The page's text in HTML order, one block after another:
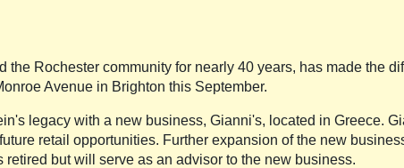
Rochester community for nearly 40 years, has made the
Avenue in Brighton this September.
legacy with a new business, Gianni's, located in Greece.
retail opportunities. Further expansion of the new
but will serve as an advisor to the new business.